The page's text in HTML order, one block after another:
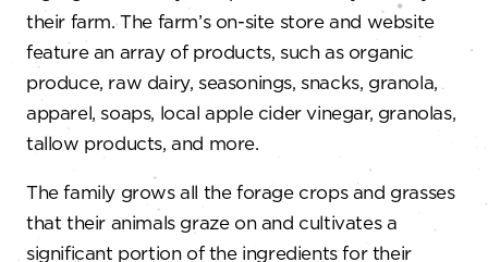
their farm. The farm’s on-site store and website
feature an array of products, such as organic
produce, raw dairy, seasonings, snacks, granola,
apparel, soaps, local apple cider vinegar, granolas,
tallow products, and more.
The family grows all the forage crops and grasses
that their animals graze on and cultivates a
significant portion of the ingredients for their